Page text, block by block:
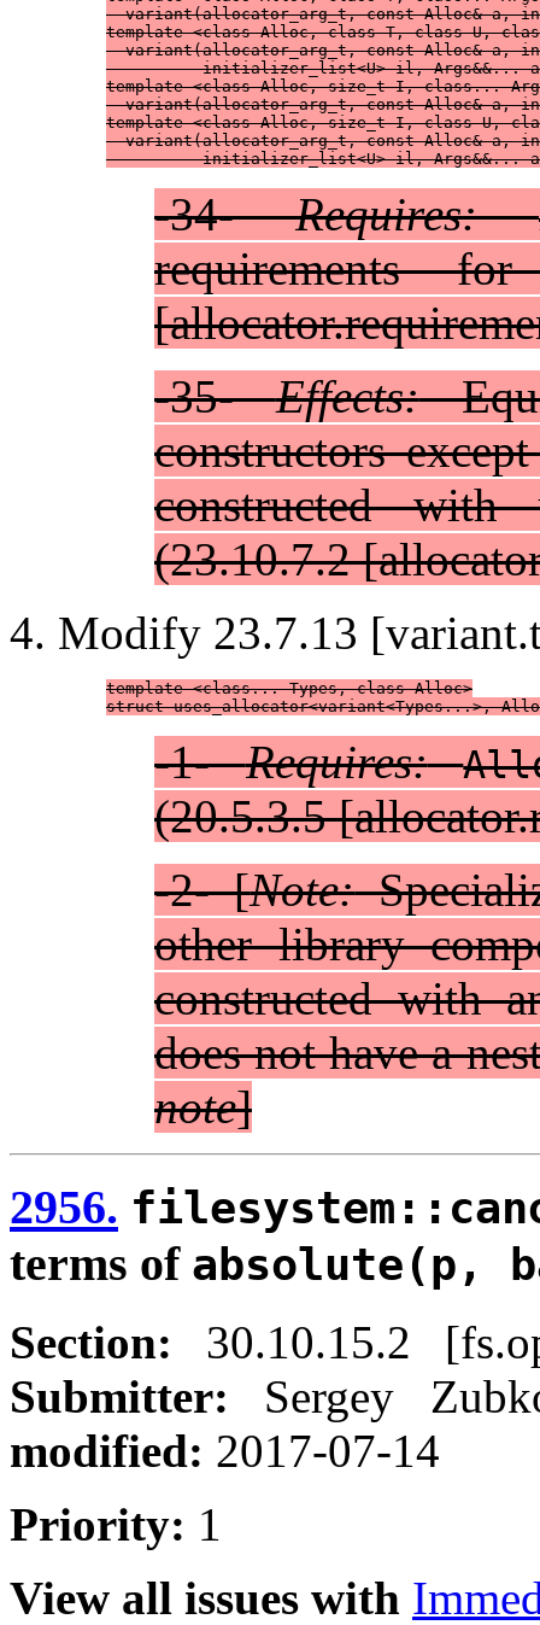
variant(allocator_arg_t, const Alloc& a,
template <class Alloc, class T, class U,
variant(allocator_arg_t, const Alloc& a,
initializer_list<U> il, Args&&...
template <class Alloc, size_t I, class...
variant(allocator_arg_t, const Alloc& a,
template <class Alloc, size_t I, class U,
variant(allocator_arg_t, const Alloc& a,
initializer_list<U> il, Args&&...
-34-Requires:
requirements
-35-Effects:
constructors
constructed with
(23.10.7.2
Modify 23.7.13
template <class... Types, class Alloc>
struct uses_allocator<variant<Types...>,
-1-Requires:
(20.5.3.5
-2- [Note:
other library
constructed with
does not have a
note]
2956.
terms of absolute(p,
Section: 30.10.15.2
Submitter: Sergey
modified: 2017-07-14
Priority: 1
View all issues with